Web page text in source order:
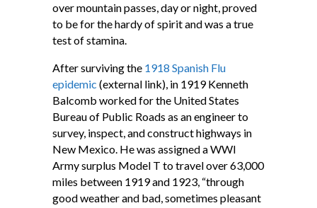
over mountain passes, day or night, proved
to be for the hardy of spirit and was a true
test of stamina.
After surviving the 1918 Spanish Flu
epidemic (external link), in 1919 Kenneth
Balcomb worked for the United States
Bureau of Public Roads as an engineer to
survey, inspect, and construct highways in
New Mexico. He was assigned a WWI
Army surplus Model T to travel over 63,000
miles between 1919 and 1923, “through
good weather and bad, sometimes pleasant